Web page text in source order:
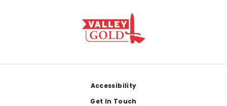
Accessibility
Get In Touch